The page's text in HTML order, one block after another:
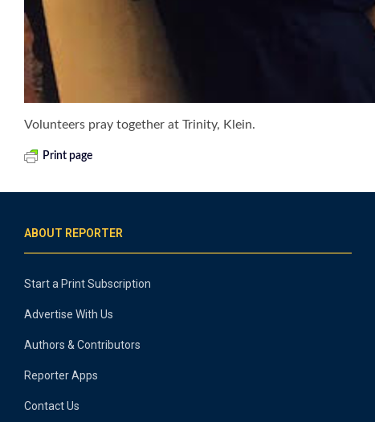
Volunteers pray together at Trinity, Klein.
Print page
ABOUT REPORTER
Start a Print Subscription
Advertise With Us
Authors & Contributors
Reporter Apps
Contact Us